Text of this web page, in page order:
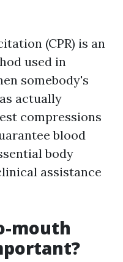
(CPR) is an
used in
somebody's
actually
compressions
blood
body
assistance
mouth